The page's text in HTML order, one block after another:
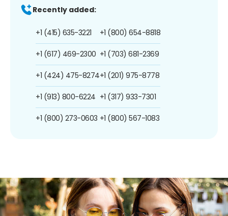
Recently added:
+1 (415) 635-3221
+1 (617) 469-2300
+1 (424) 475-8274
+1 (913) 800-6224
+1 (800) 273-0603
+1 (800) 654-8818
+1 (703) 681-2369
+1 (201) 975-8778
+1 (317) 933-7301
+1 (800) 567-1083